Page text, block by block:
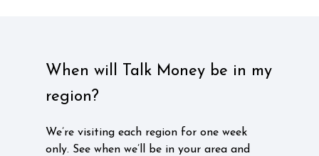
When will Talk Money be in my
region?
We’re visiting each region for one week
only. See when we’ll be in your area and